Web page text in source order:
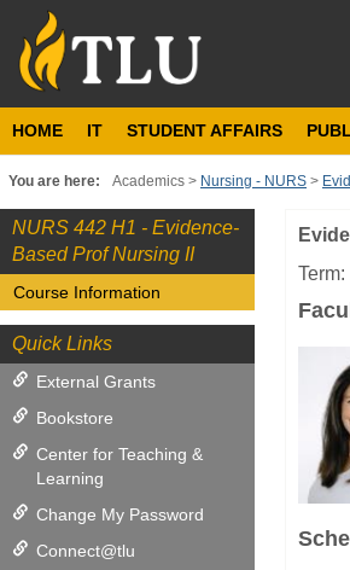
content
HOME IT STUDENT AFFAIRS
You are here: Academics Nursing - NURS
NURS 442 H1 - Evidence-
Based Prof Nursing II
Course Information
Quick Links
External Grants
Bookstore
Center for Teaching &
Learning
Change My Password
Connect@tlu